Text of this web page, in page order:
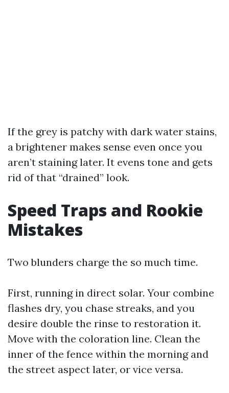
If the grey is patchy with dark water stains,
a brightener makes sense even once you
aren’t staining later. It evens tone and gets
rid of that “drained” look.
Speed Traps and Rookie
Mistakes
Two blunders charge the so much time.
First, running in direct solar. Your combine
flashes dry, you chase streaks, and you
desire double the rinse to restoration it.
Move with the coloration line. Clean the
inner of the fence within the morning and
the street aspect later, or vice versa.